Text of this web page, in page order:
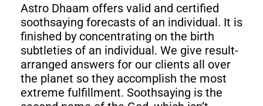
Astro Dhaam offers valid and certified
soothsaying forecasts of an individual. It is
finished by concentrating on the birth
subtleties of an individual. We give result-
arranged answers for our clients all over
the planet so they accomplish the most
extreme fulfillment. Soothsaying is the